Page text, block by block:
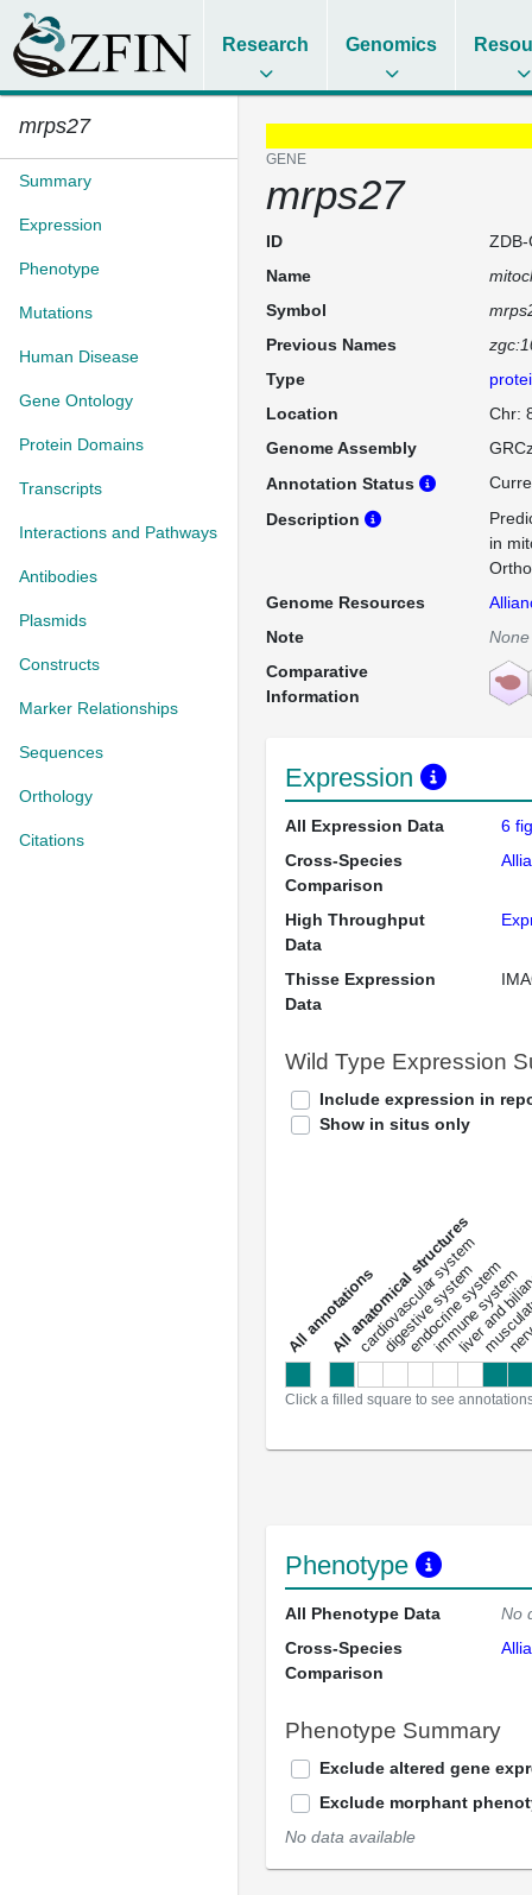
Research Genomics
mrps27
Summary
Expression
Phenotype
Mutations
Human Disease
Gene Ontology
Protein Domains
Transcripts
Interactions and Pathways
Antibodies
Plasmids
Constructs
Marker Relationships
Sequences
Orthology
Citations
GENE
mrps27
ID
ZDB-
Name
Symbol
Previous Names
Type
Location
Chr:
Genome Assembly
Annotation Status
Description
in
Genome Resources
Note
None
Comparative
Information
Expression
All Expression Data 6
Cross-Species
Comparison
High Throughput
Data
Thisse Expression
Data
Wild Type Expression
Include expression in
Show in situs only
a
l
l
a
n
n
o
t
a
t
i
o
ns
All anatomical structures
cardiovascular system
digestive system
endocrine system
immune system
liver and
Click a filled square to see
Phenotype
All Phenotype Data
No
Cross-Species
Comparison
Phenotype Summary
Exclude altered gene
Exclude morphant
No data available